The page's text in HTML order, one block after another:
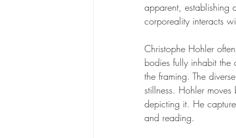
apparent, establishing
corporeality interacts
Christophe Hohler
bodies fully inhabit the
the framing. The
stillness. Hohler
depicting it. He
and reading.